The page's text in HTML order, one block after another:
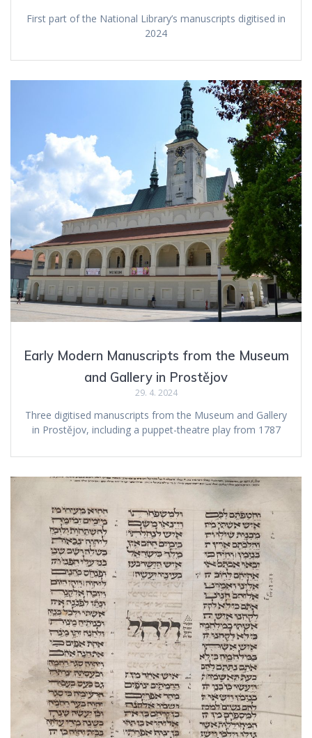
First part of the National Library’s manuscripts digitised in
2024
Early Modern Manuscripts from the Museum
and Gallery in Prostějov
29. 4. 2024
Three digitised manuscripts from the Museum and Gallery
in Prostějov, including a puppet-theatre play from 1787